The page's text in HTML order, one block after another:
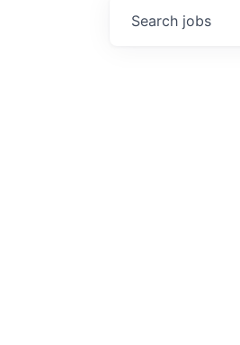
Search jobs